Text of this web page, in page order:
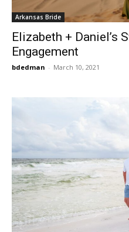
Arkansas Bride
Elizabeth + Daniel’s
Engagement
bdedman - March 10, 2021